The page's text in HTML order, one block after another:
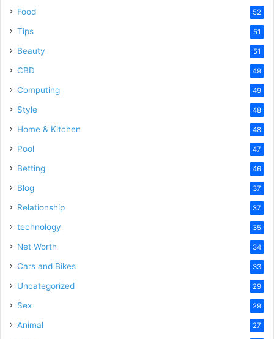
Food 52
Tips 51
Beauty 51
CBD 49
Computing 49
Style 48
Home & Kitchen 48
Pool 47
Betting 46
Blog 37
Relationship 37
technology 35
Net Worth 34
Cars and Bikes 33
Uncategorized 29
Sex 29
Animal 27